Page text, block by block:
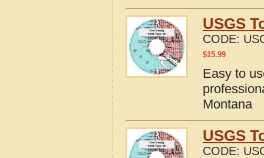
USGS
CODE:
$15.99
Easy to
Montana
USGS
CODE: